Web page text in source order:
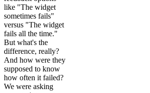
like "The widget
sometimes fails"
versus "The widget
fails all the time."
But what's the
difference, really?
And how were they
supposed to know
how often it failed?
We were asking